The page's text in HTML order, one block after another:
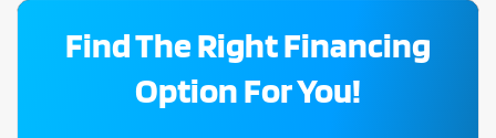
Find The Right Financing
Option For You!